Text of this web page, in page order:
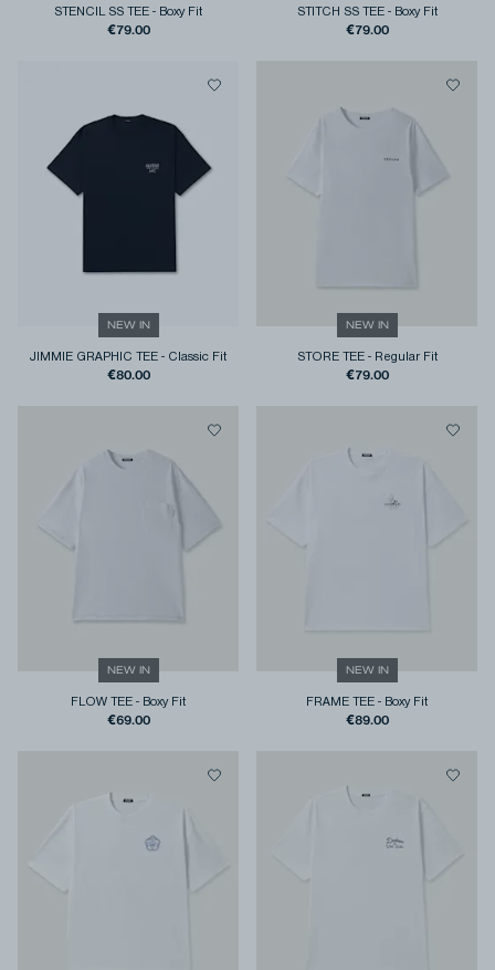
STENCIL SS TEE - Boxy Fit
€79.00
STITCH SS TEE- Boxy Fit
€79.00
NEW IN
JIMMIE GRAPHIC TEE - Classic Fit
€80.00
NEW IN
STORE TEE- Regular Fit
€79.00
NEW IN
FLOW TEE - Boxy Fit
€69.00
NEW IN
FRAME TEE - Boxy Fit
€89.00